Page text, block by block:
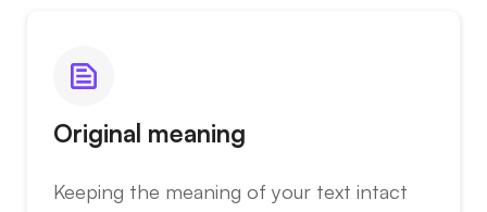
Original meaning
Keeping the meaning of your text intact